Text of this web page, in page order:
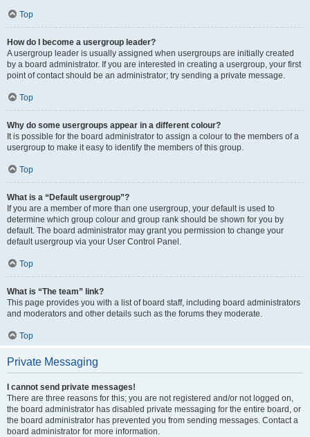
Top
How do I become a usergroup leader?
A usergroup leader is usually assigned when usergroups are initially created
by a board administrator. If you are interested in creating a usergroup, your first
point of contact should be an administrator; try sending a private message.
Top
Why do some usergroups appear in a different colour?
It is possible for the board administrator to assign a colour to the members of a
usergroup to make it easy to identify the members of this group.
Top
What is a “Default usergroup”?
If you are a member of more than one usergroup, your default is used to
determine which group colour and group rank should be shown for you by
default. The board administrator may grant you permission to change your
default usergroup via your User Control Panel.
Top
What is “The team” link?
This page provides you with a list of board staff, including board administrators
and moderators and other details such as the forums they moderate.
Top
Private Messaging
I cannot send private messages!
There are three reasons for this; you are not registered and/or not logged on,
the board administrator has disabled private messaging for the entire board, or
the board administrator has prevented you from sending messages. Contact a
board administrator for more information.